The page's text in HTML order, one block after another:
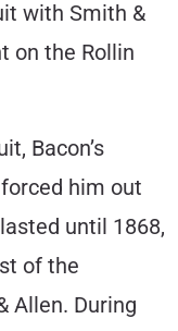
with Smith &
on the Rollin
Bacon’s
him out
until 1868,
of the
Allen. During